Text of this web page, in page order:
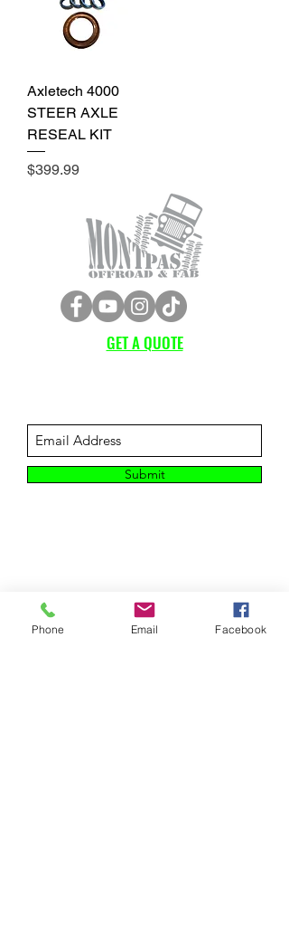
Axletech 4000
STEER AXLE
RESEAL KIT
Price
$399.99
GET A QUOTE
Submit
CUSTOMER SUPPORT
Phone Email Facebook